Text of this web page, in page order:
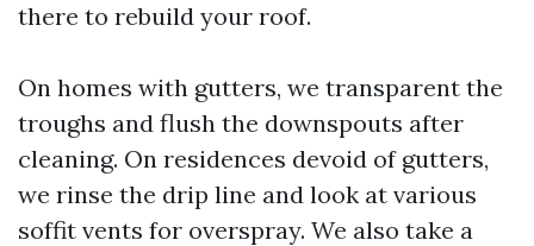
there to rebuild your roof.
On homes with gutters, we transparent the
troughs and flush the downspouts after
cleaning. On residences devoid of gutters,
we rinse the drip line and look at various
soffit vents for overspray. We also take a